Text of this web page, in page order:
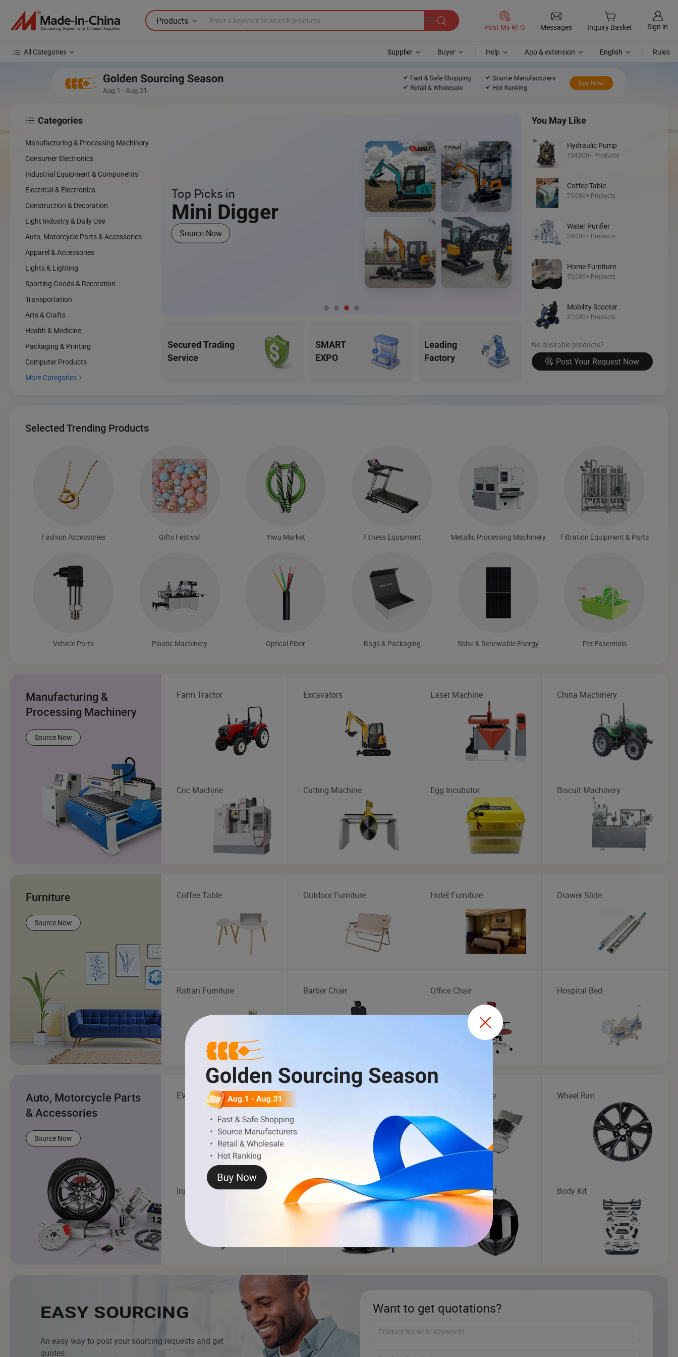
Products
Post My RFQ Messages Inquiry Basket Sign in
All Categories Supplier Buyer Help App & extension English Rules
Top Picks in
Mini Digger
Source Now
Discover
Loader
Source Now
Secured Trading
Service
SMART
EXPO
Leading
Factory
 Categories
Manufacturing & Processing Machinery
Consumer Electronics
Industrial Equipment & Components
Electrical & Electronics
Construction & Decoration
Light Industry & Daily Use
Auto, Motorcycle Parts & Accessories
Apparel & Accessories
Lights & Lighting
Sporting Goods & Recreation
Transportation
Arts & Crafts
Health & Medicine
Packaging & Printing
Computer Products
More Categories 
You May Like
Hydraulic Pump
104,000+ Products
Coffee Table
75,000+ Products
Water Purifier
29,000+ Products
Home Furniture
55,000+ Products
Mobility Scooter
37,000+ Products
No desirable products?
Post Your Request Now
Selected Trending Products
Fashion Accessories Gifts Festival Yiwu Market Fitness Equipment Metallic Processing Machinery Filtration Equipment & Parts
Vehicle Parts Plastic Machinery Optical Fiber Bags & Packaging Solar & Renewable Energy Pet Essentials
Manufacturing &
Processing Machinery
Source Now
Farm Tractor Excavators Laser Machine China Machinery
Cnc Machine Cutting Machine Egg Incubator Biscuit Machinery
Furniture
Source Now
Coffee Table Outdoor Furniture Hotel Furniture Drawer Slide
Rattan Furniture Barber Chair Office Chair Hospital Bed
Auto, Motorcycle Parts
& Accessories
Source Now
EV Charging Station Motorcycle Engine Wheel Rim
Injector Car Washing Machine Motorcycle Helmet Body Kit
Want to get quotations?
EASY SOURCING
An easy way to post your sourcing requests and get
quotes.